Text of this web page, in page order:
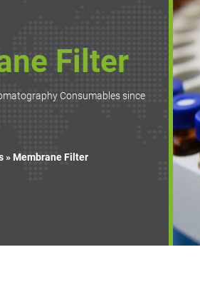
Filter
Consumables since
» Membrane Filter